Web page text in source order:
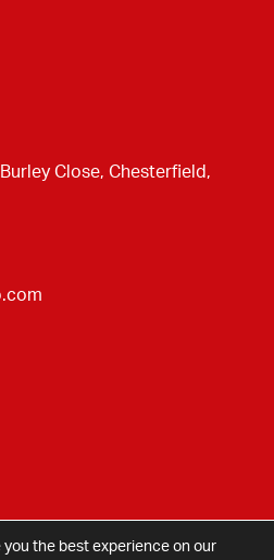
Close, Chesterfield,
the best experience on our